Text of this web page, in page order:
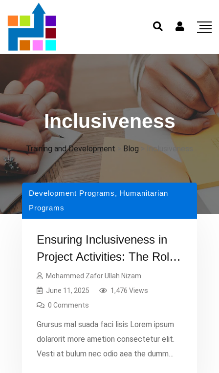
Inclusiveness
Training and Development Blog Inclusiveness
Development Programs, Humanitarian
Programs
Ensuring Inclusiveness in
Project Activities: The Role
of Project Monitoring
Mohammed Zafor Ullah Nizam
June 11, 2025
1,476 Views
0 Comments
Grursus mal suada faci lisis Lorem ipsum
dolarorit more ametion consectetur elit.
Vesti at bulum nec odio aea the dumm